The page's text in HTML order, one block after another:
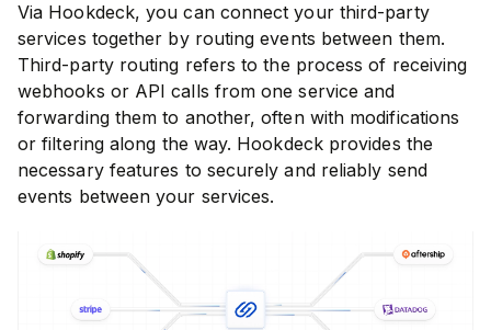
Via Hookdeck, you can connect your third-party
services together by routing events between them.
Third-party routing refers to the process of receiving
webhooks or API calls from one service and
forwarding them to another, often with modifications
or filtering along the way. Hookdeck provides the
necessary features to securely and reliably send
events between your services.